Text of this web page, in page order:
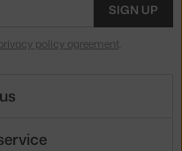
SIGN UP
policy agreement.